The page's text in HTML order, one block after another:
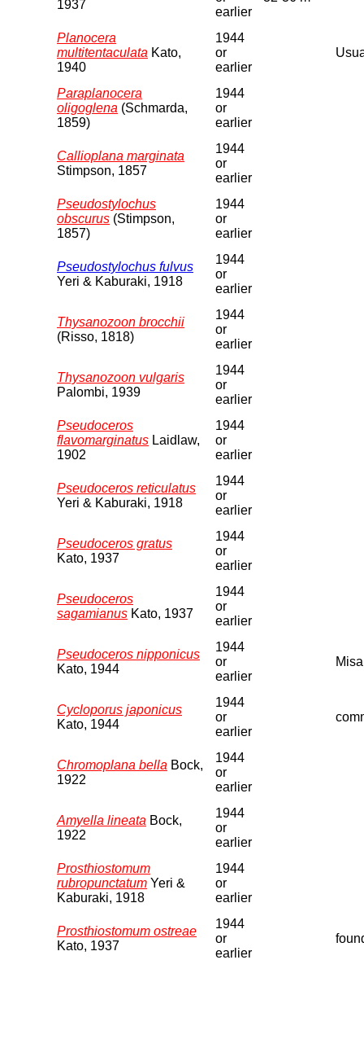
1937
earlier
Planocera
multitentaculata Kato,
1940
1944
or
earlier
Paraplanocera
oligoglena (Schmarda,
1859)
1944
or
earlier
Callioplana marginata
Stimpson, 1857
1944
or
earlier
Pseudostylochus
obscurus (Stimpson,
1857)
1944
or
earlier
Pseudostylochus fulvus
Yeri & Kaburaki, 1918
1944
or
earlier
Thysanozoon brocchii
(Risso, 1818)
1944
or
earlier
Thysanozoon vulgaris
Palombi, 1939
1944
or
earlier
Pseudoceros
flavomarginatus Laidlaw,
1902
1944
or
earlier
Pseudoceros reticulatus
Yeri & Kaburaki, 1918
1944
or
earlier
Pseudoceros gratus
Kato, 1937
1944
or
earlier
Pseudoceros
sagamianus Kato, 1937
1944
or
earlier
Pseudoceros nipponicus
Kato, 1944
1944
or
earlier
Cycloporus japonicus
Kato, 1944
1944
or
earlier
Chromoplana bella Bock,
1922
1944
or
earlier
Amyella lineata Bock,
1922
1944
or
earlier
Prosthiostomum
rubropunctatum Yeri &
Kaburaki, 1918
1944
or
earlier
Prosthiostomum ostreae
Kato, 1937
1944
or
earlier